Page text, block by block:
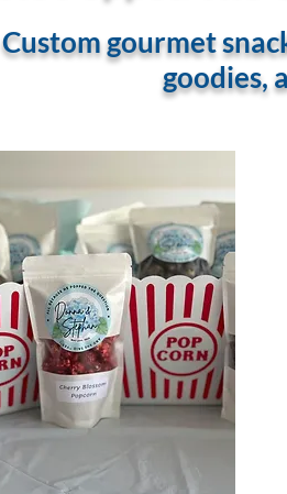
Custom gourmet
goodies,